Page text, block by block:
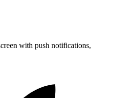
with push notifications,